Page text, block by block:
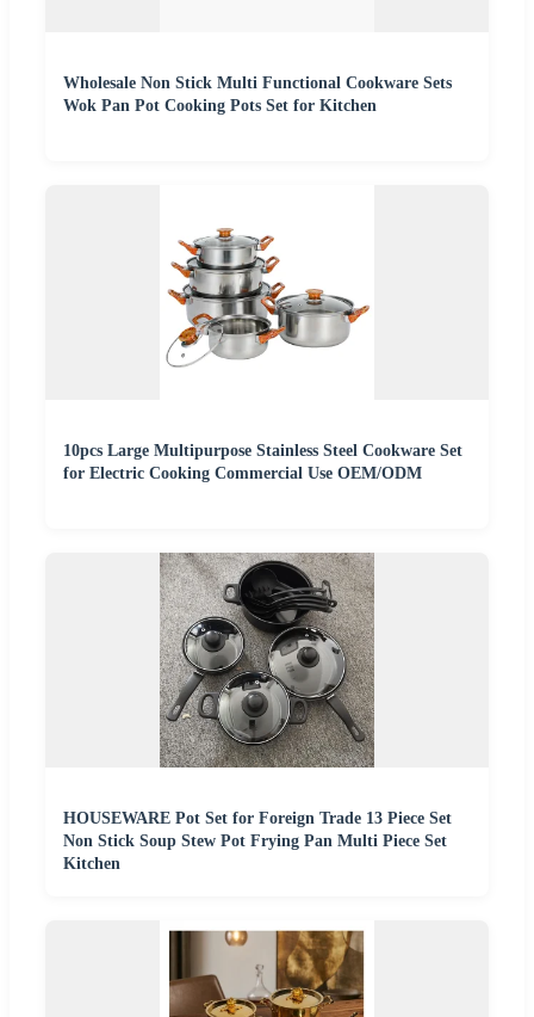
Wholesale Non Stick Multi Functional Cookware Sets
Wok Pan Pot Cooking Pots Set for Kitchen
10pcs Large Multipurpose Stainless Steel Cookware Set
for Electric Cooking Commercial Use OEM/ODM
HOUSEWARE Pot Set for Foreign Trade 13 Piece Set
Non Stick Soup Stew Pot Frying Pan Multi Piece Set
Kitchen